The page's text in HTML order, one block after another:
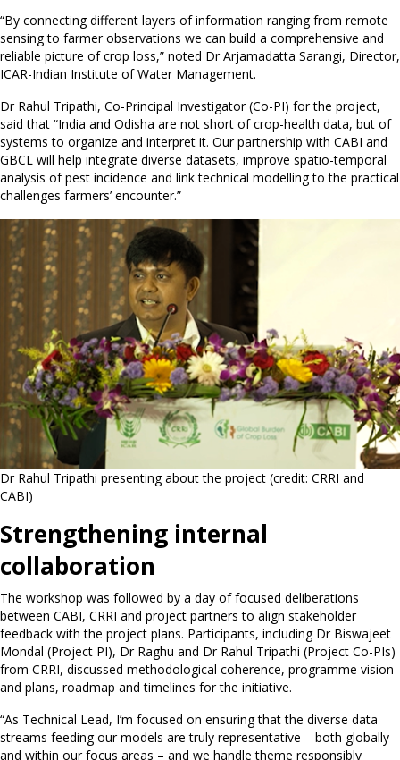
“By connecting different layers of information ranging from remote
sensing to farmer observations we can build a comprehensive and
reliable picture of crop loss,” noted Dr Arjamadatta Sarangi, Director,
ICAR-Indian Institute of Water Management.
Dr Rahul Tripathi, Co-Principal Investigator (Co-PI) for the project,
said that “India and Odisha are not short of crop-health data, but of
systems to organize and interpret it. Our partnership with CABI and
GBCL will help integrate diverse datasets, improve spatio-temporal
analysis of pest incidence and link technical modelling to the practical
challenges farmers’ encounter.”
Dr Rahul Tripathi presenting about the project (credit: CRRI and
CABI)
Strengthening internal
collaboration
The workshop was followed by a day of focused deliberations
between CABI, CRRI and project partners to align stakeholder
feedback with the project plans. Participants, including Dr Biswajeet
Mondal (Project PI), Dr Raghu and Dr Rahul Tripathi (Project Co-PIs)
from CRRI, discussed methodological coherence, programme vision
and plans, roadmap and timelines for the initiative.
“As Technical Lead, I’m focused on ensuring that the diverse data
streams feeding our models are truly representative – both globally
and within our focus areas – and we handle theme responsibly